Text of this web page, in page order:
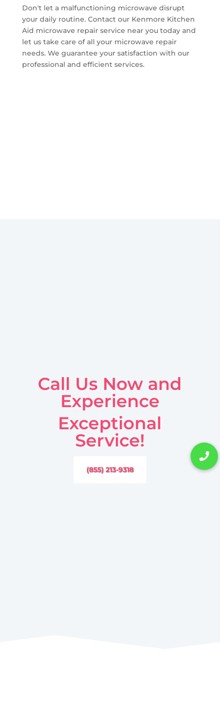
Don't let a malfunctioning microwave disrupt
your daily routine. Contact our Kenmore Kitchen
Aid microwave repair service near you today and
let us take care of all your microwave repair
needs. We guarantee your satisfaction with our
professional and efficient services.
Call Us Now and
Experience
Exceptional
Service!
(855) 213-9318